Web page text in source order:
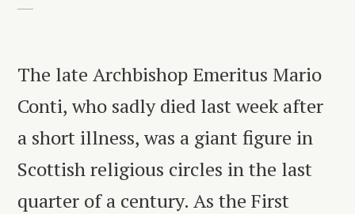
The late Archbishop Emeritus Mario
Conti, who sadly died last week after
a short illness, was a giant figure in
Scottish religious circles in the last
quarter of a century. As the First